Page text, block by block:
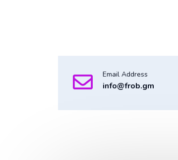
Email Address
info@frob.gm